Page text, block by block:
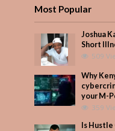
Most Popular
Joshua
Short
509
Why
your M-
359
Is